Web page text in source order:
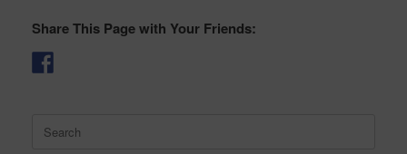
Share This Page with Your Friends:
for: